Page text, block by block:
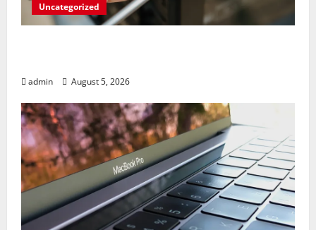
Uncategorized
admin August 5, 2026